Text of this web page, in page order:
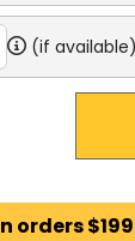
(if available)
orders